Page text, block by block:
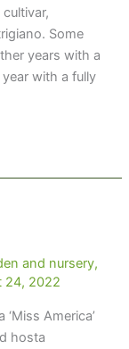
cultivar,
Some
years with a
with a fully
and nursery,
24, 2022
America’
hosta